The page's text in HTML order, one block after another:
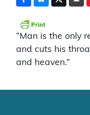
“Man is the only
and cuts his
and heaven.”